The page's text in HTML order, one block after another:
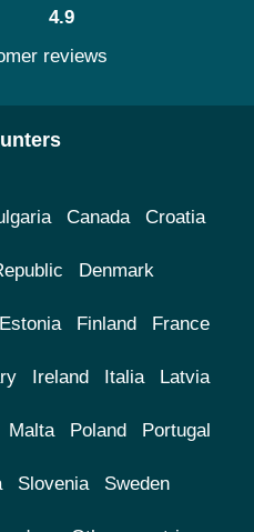
4.9
reviews
Canada Croatia
Denmark
Estonia Finland France
Ireland Italia Latvia
Malta Poland Portugal
Slovenia Sweden